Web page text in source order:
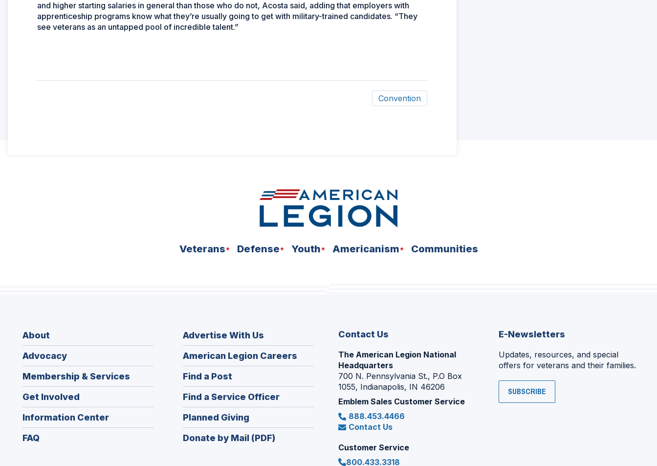
and higher starting salaries in general than those who do not, Acosta said, adding that employers with
apprenticeship programs know what they’re usually going to get with military-trained candidates. “They
see veterans as an untapped pool of incredible talent.”
Convention
Veterans Defense Youth Americanism Communities
About
Advocacy
Membership & Services
Get Involved
Information Center
FAQ
Advertise With Us
American Legion Careers
in
Find a Post
in
a
new
window)
Find a Service Officer(Opens
in
Planned Giving
in
a
Donate by Mail (PDF)
Contact Us
The American Legion National
Headquarters
700 N. Pennsylvania St., P.O Box
1055, Indianapolis, IN 46206
Emblem Sales Customer Service
888.453.4466
Contact Us
Customer Service
800.433.3318
E-Newsletters
Updates, resources, and special
offers for veterans and their families.
SUBSCRIBE